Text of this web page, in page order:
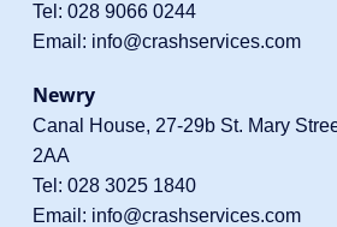
Tel: 028 9066 0244
Email: info@crashservices.com
Newry
Canal House, 27-29b St. Mary
2AA
Tel: 028 3025 1840
Email: info@crashservices.com